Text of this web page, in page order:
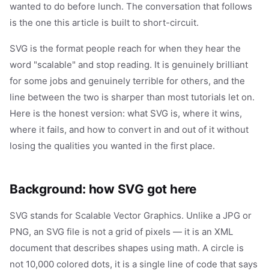
wanted to do before lunch. The conversation that follows
is the one this article is built to short-circuit.
SVG is the format people reach for when they hear the
word "scalable" and stop reading. It is genuinely brilliant
for some jobs and genuinely terrible for others, and the
line between the two is sharper than most tutorials let on.
Here is the honest version: what SVG is, where it wins,
where it fails, and how to convert in and out of it without
losing the qualities you wanted in the first place.
Background: how SVG got here
SVG stands for Scalable Vector Graphics. Unlike a JPG or
PNG, an SVG file is not a grid of pixels — it is an XML
document that describes shapes using math. A circle is
not 10,000 colored dots, it is a single line of code that says